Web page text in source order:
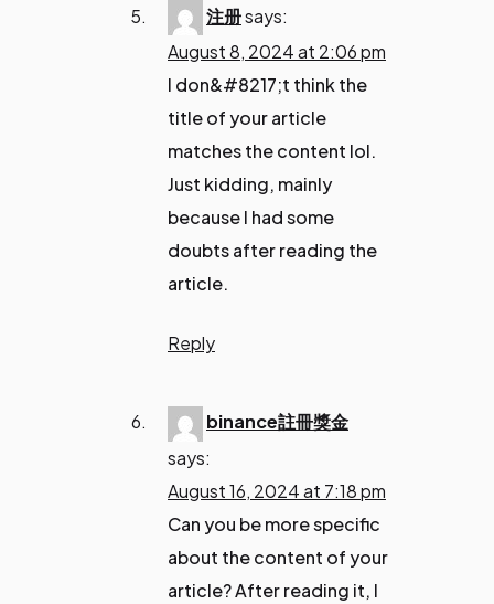
注册says:
August 8, 2024 at 2:06 pm
I don&#8217;t think the
title of your article
matches the content lol.
Just kidding, mainly
because I had some
doubts after reading the
article.
Reply
binance註冊獎金
says:
August 16, 2024 at 7:18 pm
Can you be more specific
about the content of your
article? After reading it, I